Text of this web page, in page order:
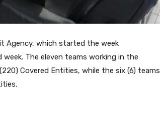
Agency, which started the week
The eleven teams working in the
Covered Entities, while the six (6) teams